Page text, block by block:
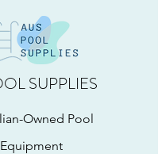
SUPPLIES
Owned Pool